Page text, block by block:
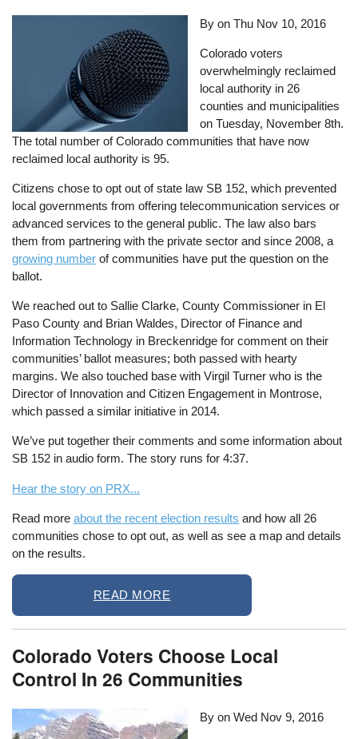
By onThu Nov 10, 2016
Colorado voters
overwhelmingly reclaimed
local authority in 26
counties and municipalities
on Tuesday, November 8th.
The total number of Colorado communities that have now
reclaimed local authority is 95.
Citizens chose to opt out of state law SB 152, which prevented
local governments from offering telecommunication services or
advanced services to the general public. The law also bars
them from partnering with the private sector and since 2008, a
growing number of communities have put the question on the
ballot.
We reached out to Sallie Clarke, County Commissioner in El
Paso County and Brian Waldes, Director of Finance and
Information Technology in Breckenridge for comment on their
communities’ ballot measures; both passed with hearty
margins. We also touched base with Virgil Turner who is the
Director of Innovation and Citizen Engagement in Montrose,
which passed a similar initiative in 2014.
We’ve put together their comments and some information about
SB 152 in audio form. The story runs for 4:37.
Hear the story on PRX...
Read moreabout the recent election results and how all 26
communities chose to opt out, as well as see a map and details
on the results.
READ MORE
Colorado Voters Choose Local
Control In 26 Communities
By onWed Nov 9, 2016